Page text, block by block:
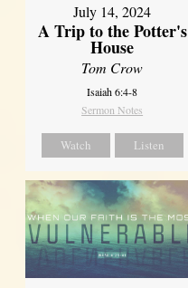
July 14, 2024
A Trip to the Potter's
House
Tom Crow
Isaiah 6:4-8
Sermon Notes
Watch Listen